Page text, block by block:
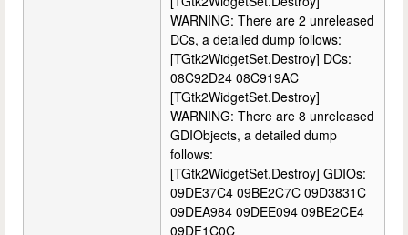
WARNING: There are 2 unreleased
DCs, a detailed dump follows:
[TGtk2WidgetSet.Destroy] DCs:
08C92D24 08C919AC
[TGtk2WidgetSet.Destroy]
WARNING: There are 8 unreleased
GDIObjects, a detailed dump
follows:
[TGtk2WidgetSet.Destroy] GDIOs:
09DE37C4 09BE2C7C 09D3831C
09DEA984 09DEE094 09BE2CE4
09DF1C0C